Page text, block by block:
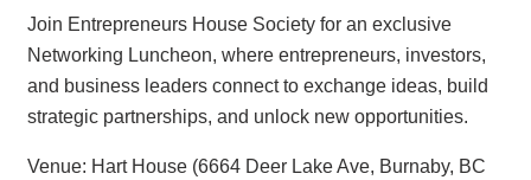
Join Entrepreneurs House Society for an exclusive
Networking Luncheon, where entrepreneurs, investors,
and business leaders connect to exchange ideas, build
strategic partnerships, and unlock new opportunities.
Venue: Hart House (6664 Deer Lake Ave, Burnaby, BC